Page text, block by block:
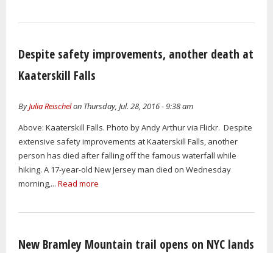
Despite safety improvements, another death at
Kaaterskill Falls
ByJulia Reischelon Thursday, Jul. 28, 2016 - 9:38 am
Above: Kaaterskill Falls. Photo by Andy Arthur via Flickr. Despite
extensive safety improvements at Kaaterskill Falls, another
person has died after falling off the famous waterfall while
hiking. A 17-year-old New Jersey man died on Wednesday
morning,... Read more
New Bramley Mountain trail opens on NYC lands